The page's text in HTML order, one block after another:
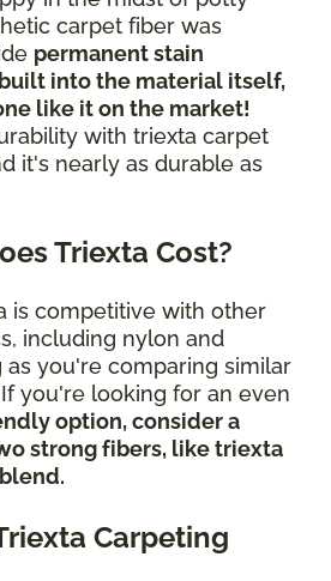
carpet fiber was
permanent stain
into the material itself,
like it on the market!
with triexta carpet
it's nearly as durable as
Triexta Cost?
is competitive with other
including nylon and
as you're comparing similar
you're looking for an even
option, consider a
strong fibers, like triexta
Carpeting